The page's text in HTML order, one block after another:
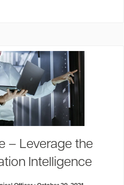
– Leverage the
Intelligence